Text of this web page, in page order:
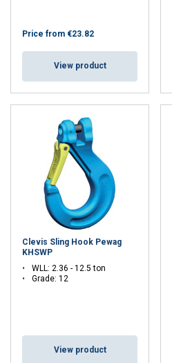
Price from €23.82
View product
Clevis Sling Hook Pewag
KHSWP
WLL: 2.36 - 12.5 ton
Grade: 12
View product